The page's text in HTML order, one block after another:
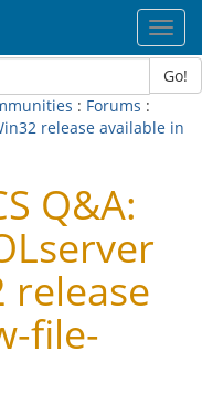
Go!
: Forums :
release available in
Q&A:
release
file-